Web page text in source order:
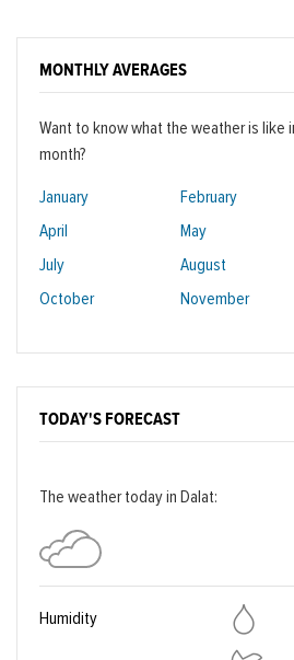
MONTHLY AVERAGES
Want to know what the weather is like
month?
January February
April
May
July
August
October
November
TODAY'S FORECAST
The weather today in Dalat:
Humidity